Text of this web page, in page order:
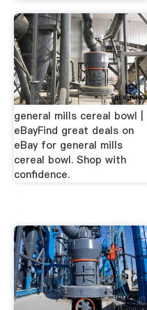
general mills cereal bowl |
eBayFind great deals on
eBay for general mills
cereal bowl. Shop with
confidence.